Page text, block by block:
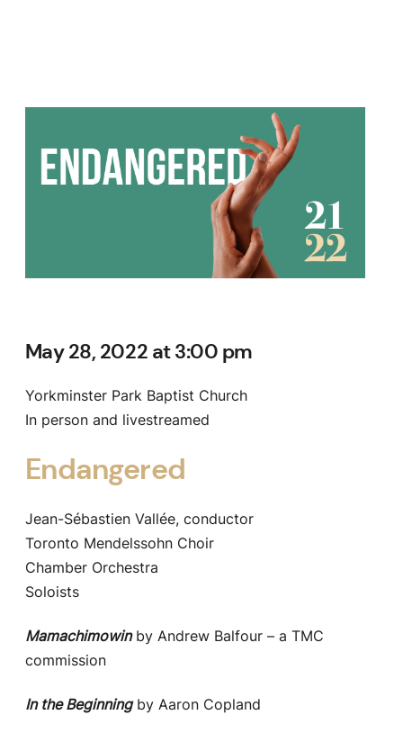
May 28, 2022 at 3:00 pm
Yorkminster Park Baptist Church
In person and livestreamed
Endangered
Jean-Sébastien Vallée, conductor
Toronto Mendelssohn Choir
Chamber Orchestra
Soloists
Mamachimowinby Andrew Balfour – a TMC
commission
In the Beginningby Aaron Copland